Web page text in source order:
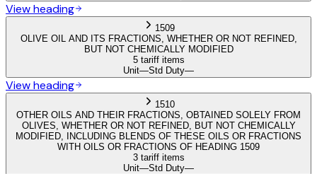
View heading
1509
OLIVE OIL AND ITS FRACTIONS, WHETHER OR NOT REFINED,
BUT NOT CHEMICALLY MODIFIED
5 tariff items
Unit—Std Duty—
View heading
1510
OTHER OILS AND THEIR FRACTIONS, OBTAINED SOLELY FROM
OLIVES, WHETHER OR NOT REFINED, BUT NOT CHEMICALLY
MODIFIED, INCLUDING BLENDS OF THESE OILS OR FRACTIONS
WITH OILS OR FRACTIONS OF HEADING 1509
3 tariff items
Unit—Std Duty—